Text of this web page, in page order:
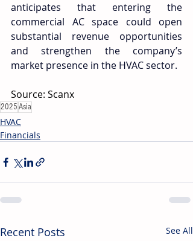
anticipates that entering the
commercial AC space could open
substantial revenue opportunities
and strengthen the company’s
market presence in the HVAC sector.
Source: Scanx
2025Asia
HVAC
Financials
Recent Posts See All